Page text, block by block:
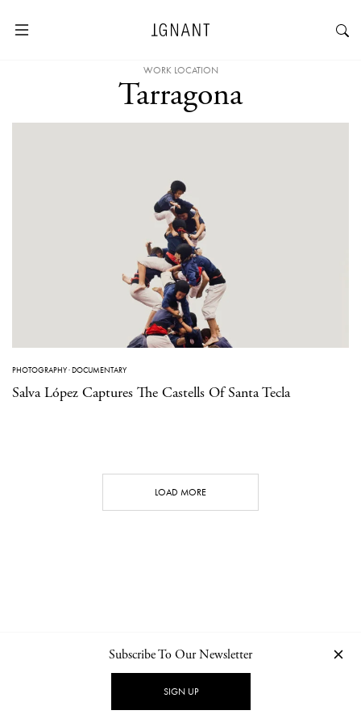
WORK LOCATION
Tarragona
PHOTOGRAPHY·DOCUMENTARY
Salva López Captures The Castells Of Santa Tecla
LOAD MORE
NEWSLETTER PRIVACY POLICY
Subscribe To Our Newsletter
SIGN UP